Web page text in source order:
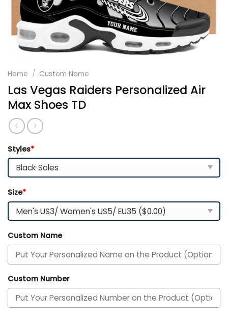
Home / Custom Name
Las Vegas Raiders Personalized Air
Max Shoes TD
Styles*
Size*
Custom Name
Custom Number